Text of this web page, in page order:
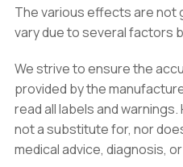
The various effects are not
vary due to several factors
We strive to ensure the
provided by the
read all labels and
not a substitute for, nor
medical advice, diagnosis,